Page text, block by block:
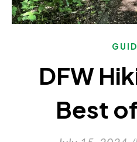
DFW
Best